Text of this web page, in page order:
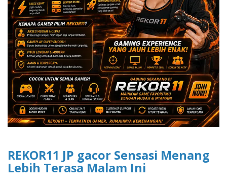
REKOR11 JP gacor Sensasi Menang
Lebih Terasa Malam Ini